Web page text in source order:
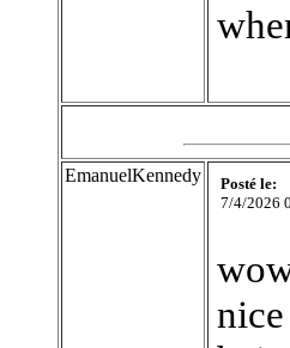
EmanuelKennedy
Posté le:
7/4/2026